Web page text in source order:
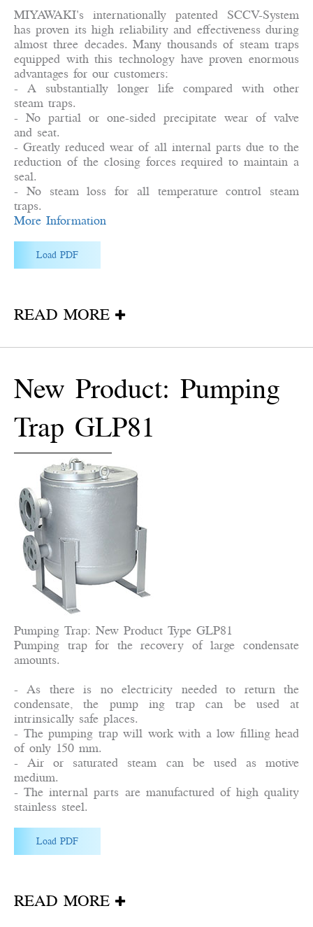
MIYAWAKI's internationally patented SCCV-System
has proven its high reliability and effectiveness during
almost three decades. Many thousands of steam traps
equipped with this technology have proven enormous
advantages for our customers:
- A substantially longer life compared with other
steam traps.
- No partial or one-sided precipitate wear of valve
and seat.
- Greatly reduced wear of all internal parts due to the
reduction of the closing forces required to maintain a
seal.
- No steam loss for all temperature control steam
traps.
More Information
Load PDF
READ MORE
New Product: Pumping
Trap GLP81
Pumping Trap: New Product Type GLP81
Pumping trap for the recovery of large condensate
amounts.
- As there is no electricity needed to return the
condensate, the pump ing trap can be used at
intrinsically safe places.
- The pumping trap will work with a low filling head
of only 150 mm.
- Air or saturated steam can be used as motive
medium.
- The internal parts are manufactured of high quality
stainless steel.
Load PDF
READ MORE